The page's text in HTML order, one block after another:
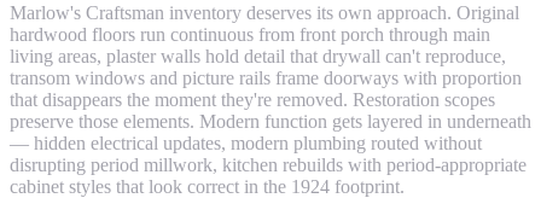
Marlow's Craftsman inventory deserves its own approach. Original
hardwood floors run continuous from front porch through main
living areas, plaster walls hold detail that drywall can't reproduce,
transom windows and picture rails frame doorways with proportion
that disappears the moment they're removed. Restoration scopes
preserve those elements. Modern function gets layered in underneath
— hidden electrical updates, modern plumbing routed without
disrupting period millwork, kitchen rebuilds with period-appropriate
cabinet styles that look correct in the 1924 footprint.